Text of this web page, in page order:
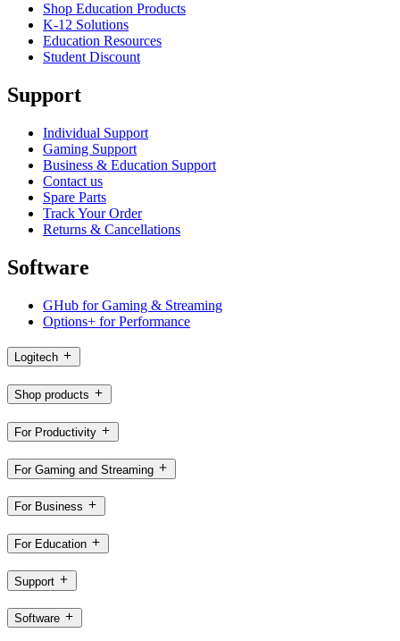
Shop Education Products
K-12 Solutions
Education Resources
Student Discount
Support
Individual Support
Gaming Support
Business & Education Support
Contact us
Spare Parts
Track Your Order
Returns & Cancellations
Software
GHub for Gaming & Streaming
Options+ for Performance
Logitech
Shop products
For Productivity
For Gaming and Streaming
For Business
For Education
Support
Software